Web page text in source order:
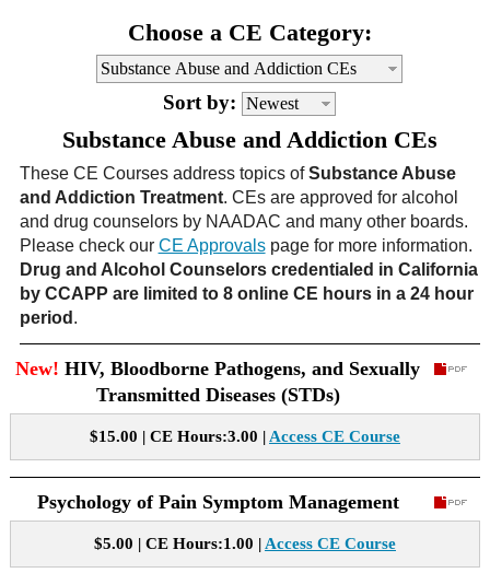
CE Courses
CE Course Instructions
Video CEs
FAQ's
Links
Mental Health/Addiction
Government
Educational
Site Map
Choose a CE Category:
Sort by:
Substance Abuse and Addiction CEs
These CE Courses address topics ofSubstance Abuse
and Addiction Treatment. CEs are approved for alcohol
and drug counselors by NAADAC and many other boards.
Please check our CE Approvalspage for more information.
Drug and Alcohol Counselors credentialed in California
by CCAPP are limited to 8 online CE hours in a 24 hour
period .
New! HIV, Bloodborne Pathogens, and Sexually
Transmitted Diseases (STDs)
$15.00 | CE Hours:3.00 | Access CE Course
Psychology of Pain Symptom Management
$5.00 | CE Hours:1.00 | Access CE Course